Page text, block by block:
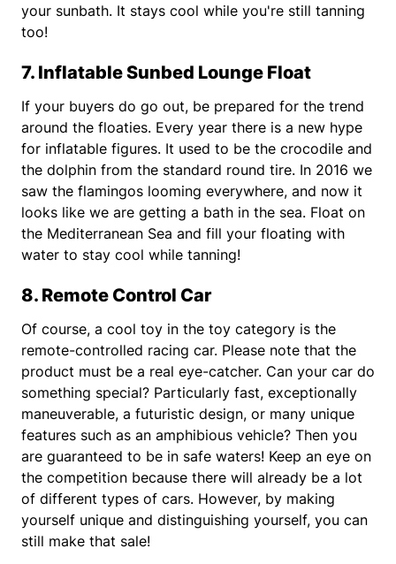
your sunbath. It stays cool while you're still tanning
too!
7. Inflatable Sunbed Lounge Float
If your buyers do go out, be prepared for the trend
around the floaties. Every year there is a new hype
for inflatable figures. It used to be the crocodile and
the dolphin from the standard round tire. In 2016 we
saw the flamingos looming everywhere, and now it
looks like we are getting a bath in the sea. Float on
the Mediterranean Sea and fill your floating with
water to stay cool while tanning!
8. Remote Control Car
Of course, a cool toy in the toy category is the
remote-controlled racing car. Please note that the
product must be a real eye-catcher. Can your car do
something special? Particularly fast, exceptionally
maneuverable, a futuristic design, or many unique
features such as an amphibious vehicle? Then you
are guaranteed to be in safe waters! Keep an eye on
the competition because there will already be a lot
of different types of cars. However, by making
yourself unique and distinguishing yourself, you can
still make that sale!